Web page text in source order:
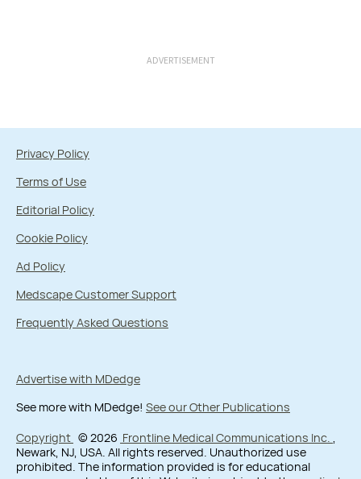
ADVERTISEMENT
Privacy Policy
Terms of Use
Editorial Policy
Cookie Policy
Ad Policy
Medscape Customer Support
Frequently Asked Questions
Advertise with MDedge
See more with MDedge! See our Other Publications
Copyright © 2026 Frontline Medical Communications Inc.
Newark, NJ, USA. All rights reserved. Unauthorized use
prohibited. The information provided is for educational